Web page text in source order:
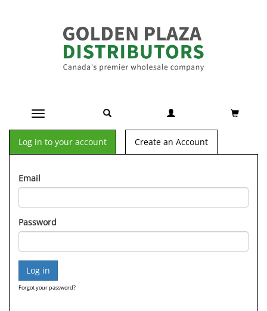
Toggle navigation
Log in to your account Create an Account
Email
Password
Forgot your password?